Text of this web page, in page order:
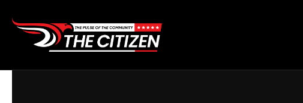
content